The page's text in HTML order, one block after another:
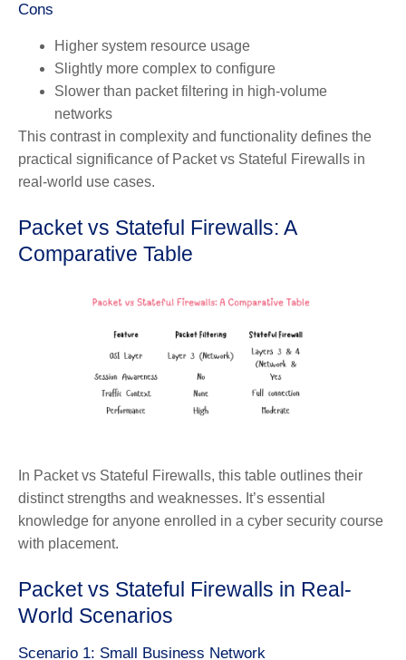
Cons
Higher system resource usage
Slightly more complex to configure
Slower than packet filtering in high-volume
networks
This contrast in complexity and functionality defines the
practical significance of Packet vs Stateful Firewalls in
real-world use cases.
Packet vs Stateful Firewalls: A
Comparative Table
In Packet vs Stateful Firewalls, this table outlines their
distinct strengths and weaknesses. It’s essential
knowledge for anyone enrolled in a cyber security course
with placement.
Packet vs Stateful Firewalls in Real-
World Scenarios
Scenario 1: Small Business Network